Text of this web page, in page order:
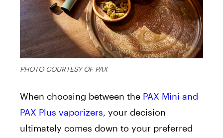
PHOTO COURTESY OF PAX
When choosing between the PAX Mini and
PAX Plus vaporizers, your decision
ultimately comes down to your preferred